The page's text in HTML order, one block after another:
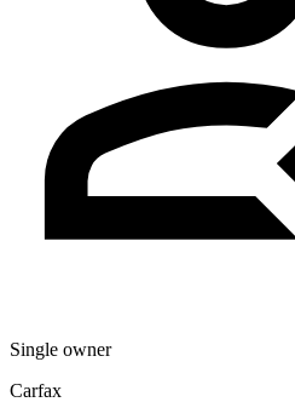
Single owner
Carfax